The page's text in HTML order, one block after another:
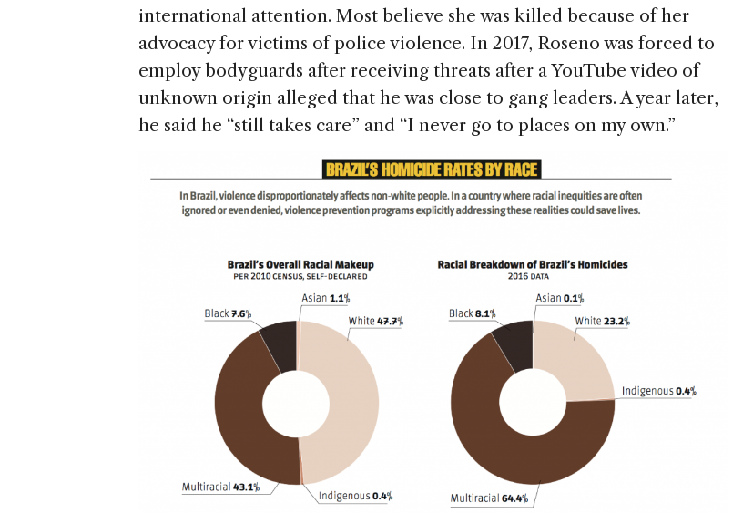
international attention. Most believe she was killed because of her
advocacy for victims of police violence. In 2017, Roseno was forced to
employ bodyguards after receiving threats after a YouTube video of
unknown origin alleged that he was close to gang leaders. A year later,
he said he “still takes care” and “I never go to places on my own.”